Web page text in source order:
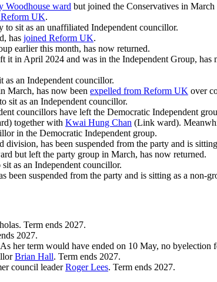
Woodhouse ward but joined the Conservatives in
UK.
sit as an unaffiliated Independent councillor.
has joined Reform UK.
earlier this month, has now returned.
in April 2024 and was in the Independent Group, has
as an Independent councillor.
March, has now been expelled from Reform UK over
sit as an Independent councillor.
councillors have left the Democratic Independent
together with Kwai Hung Chan (Link ward).
in the Democratic Independent group.
has been suspended from the party and is
but left the party group in March, has now returned.
as an Independent councillor.
suspended from the party and is sitting as a non-
Term ends 2027.
2027.
her term would have ended on 10 May, no byelection
Brian Hall. Term ends 2027.
council leaderRoger Lees. Term ends 2027.